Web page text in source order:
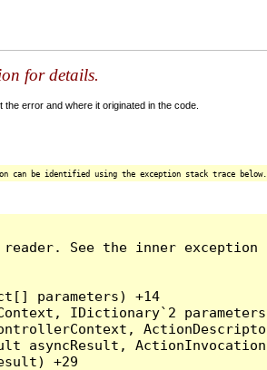
for details.
error and where it originated in the code.
can be identified using the exception stack trace below.
See the inner
parameters) +14
IDictionary`2
asyncResult,
+29